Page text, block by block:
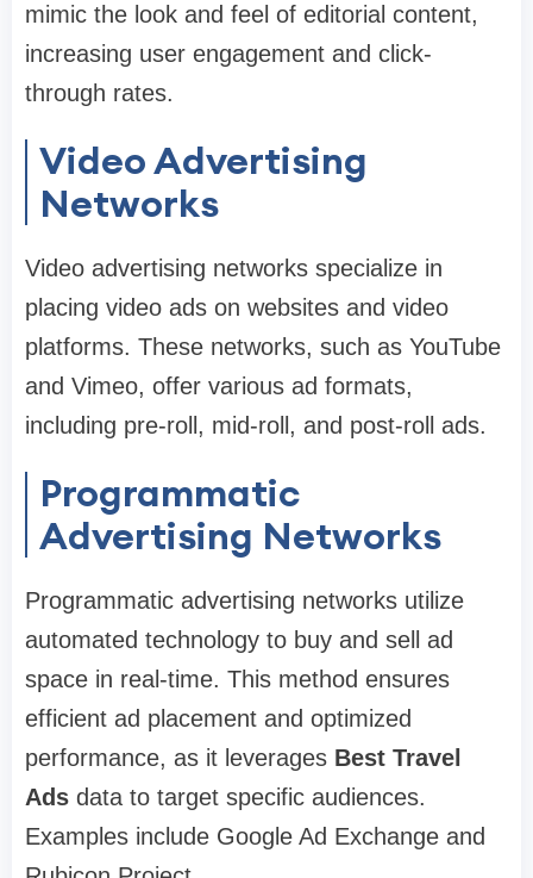
mimic the look and feel of editorial content,
increasing user engagement and click-
through rates.
Video Advertising
Networks
Video advertising networks specialize in
placing video ads on websites and video
platforms. These networks, such as YouTube
and Vimeo, offer various ad formats,
including pre-roll, mid-roll, and post-roll ads.
Programmatic
Advertising Networks
Programmatic advertising networks utilize
automated technology to buy and sell ad
space in real-time. This method ensures
efficient ad placement and optimized
performance, as it leverages Best Travel
Ads data to target specific audiences.
Examples include Google Ad Exchange and